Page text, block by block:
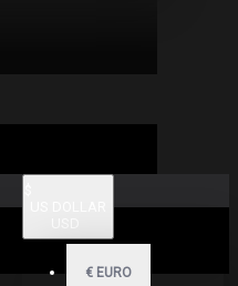
€ EURO